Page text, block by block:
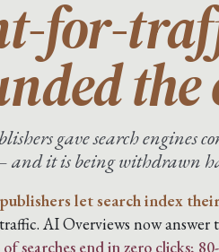
for-
the
gave search engines
it is being withdrawn
publishers let search index
AI Overviews now answer
of searches end in zero clicks;